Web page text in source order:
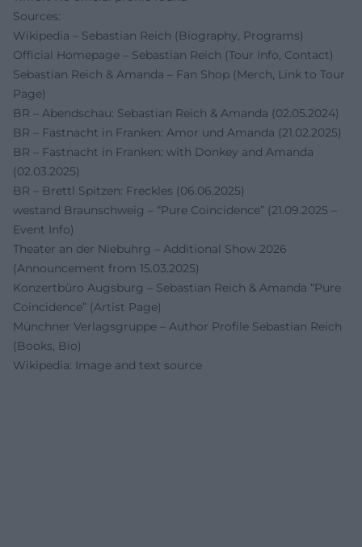
Sources:
Wikipedia – Sebastian Reich (Biography, Programs)
Official Homepage – Sebastian Reich (Tour Info, Contact)
Sebastian Reich & Amanda – Fan Shop (Merch, Link to Tour
Page)
BR – Abendschau: Sebastian Reich & Amanda (02.05.2024)
BR – Fastnacht in Franken: Amor und Amanda (21.02.2025)
BR – Fastnacht in Franken: with Donkey and Amanda
(02.03.2025)
BR – Brettl Spitzen: Freckles (06.06.2025)
westand Braunschweig – “Pure Coincidence” (21.09.2025 –
Event Info)
Theater an der Niebuhrg – Additional Show 2026
(Announcement from 15.03.2025)
Konzertbüro Augsburg – Sebastian Reich & Amanda “Pure
Coincidence” (Artist Page)
Münchner Verlagsgruppe – Author Profile Sebastian Reich
(Books, Bio)
Wikipedia: Image and text source